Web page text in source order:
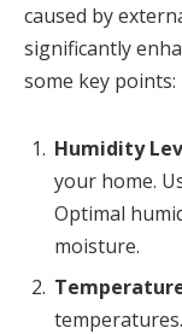
caused by
significantly
some key points:
Humidity
your home.
Optimal
moisture.